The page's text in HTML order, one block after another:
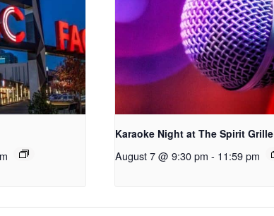
Karaoke Night at The Spirit Grille
August 7 @ 9:30 pm - 11:59 pm